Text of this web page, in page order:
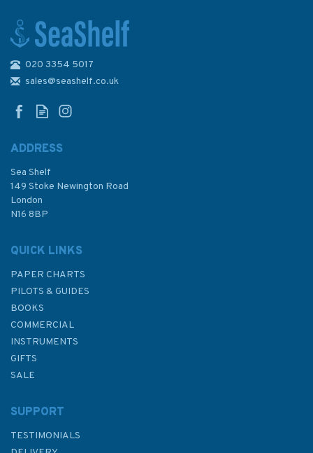
020 3354 5017
sales@seashelf.co.uk
ADDRESS
Sea Shelf
149 Stoke Newington Road
London
N16 8BP
QUICK LINKS
PAPER CHARTS
PILOTS & GUIDES
BOOKS
COMMERCIAL
INSTRUMENTS
GIFTS
SALE
SUPPORT
TESTIMONIALS